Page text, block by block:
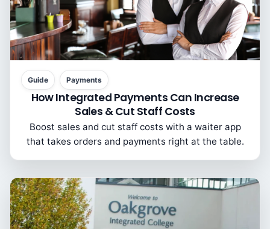
Guide Payments
How Integrated Payments Can Increase
Sales & Cut Staff Costs
Boost sales and cut staff costs with a waiter app
that takes orders and payments right at the table.